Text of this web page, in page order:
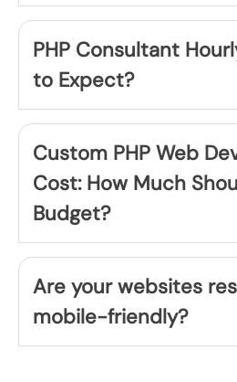
PHP Consultant
to Expect?
Custom PHP Web
Cost: How Much
Budget?
Are your websites
mobile-friendly?